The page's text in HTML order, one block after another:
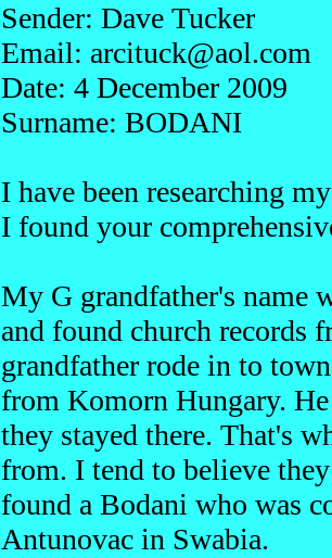
Sender: Dave Tucker
Email: arcituck@aol.com
Date: 4 December 2009
Surname: BODANI
I have been researching
I found your
My G grandfather's name
and found church records
grandfather rode in to
from Komorn Hungary.
they stayed there. That's
from. I tend to believe
found a Bodani who was
Antunovac in Swabia.